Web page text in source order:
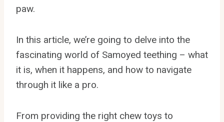
paw.
In this article, we’re going to delve into the
fascinating world of Samoyed teething – what
it is, when it happens, and how to navigate
through it like a pro.
From providing the right chew toys to